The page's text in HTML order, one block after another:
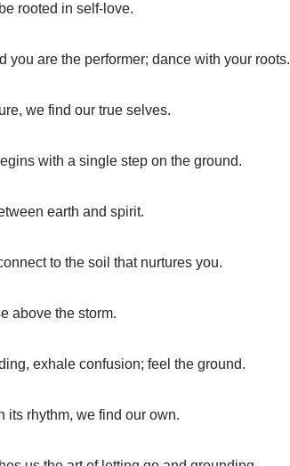
rooted in self-love.
you are the performer; dance with your roots.
we find our true selves.
with a single step on the ground.
earth and spirit.
to the soil that nurtures you.
above the storm.
exhale confusion; feel the ground.
its rhythm, we find our own.